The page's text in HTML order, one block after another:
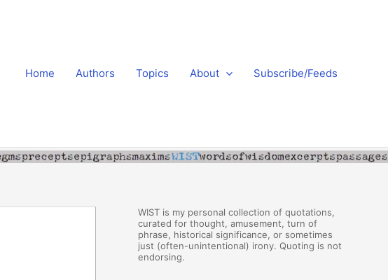
Home Authors Topics About Subscribe/Feeds
WIST is my personal collection of quotations,
curated for thought, amusement, turn of
phrase, historical significance, or sometimes
just (often-unintentional) irony. Quoting is not
endorsing.